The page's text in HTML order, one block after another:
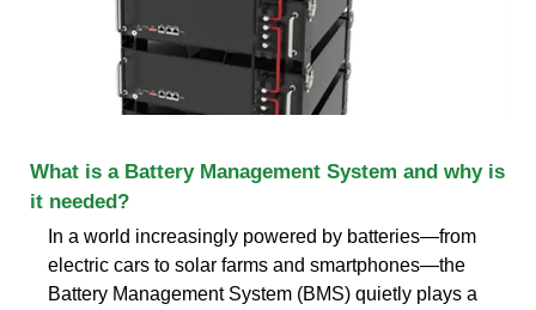
What is a Battery Management System and why is
it needed?
In a world increasingly powered by batteries—from
electric cars to solar farms and smartphones—the
Battery Management System (BMS) quietly plays a